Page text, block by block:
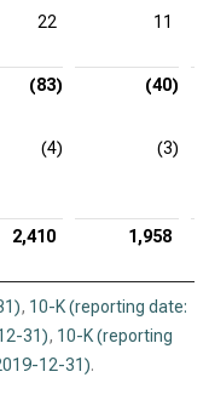
22 11
(83) (40)
(4) (3)
2,410 1,958
, 10-K (reporting date:
31), 10-K (reporting
12-31).